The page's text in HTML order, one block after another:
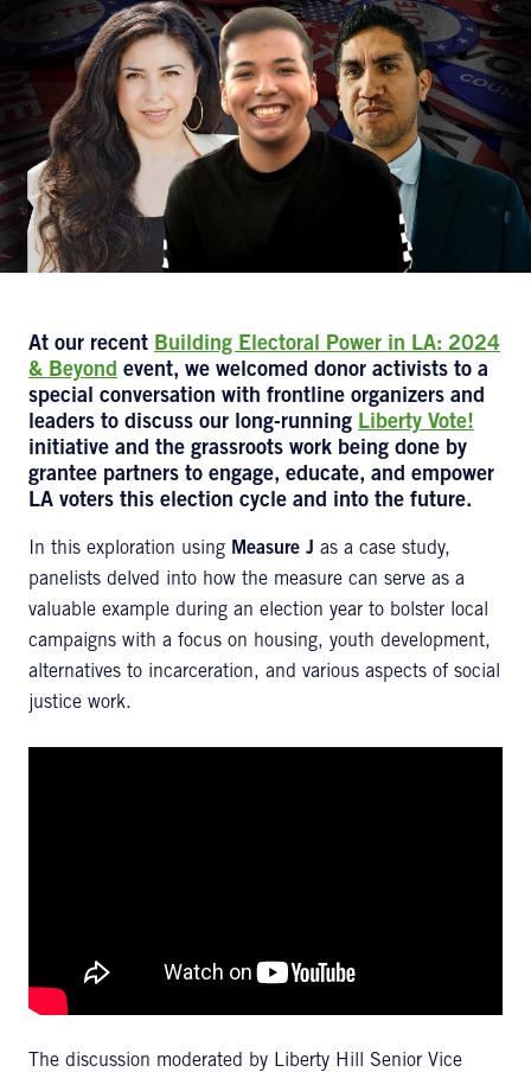
At our recent Building Electoral Power in LA: 2024
& Beyond event, we welcomed donor activists to a
special conversation with frontline organizers and
leaders to discuss our long-running Liberty Vote!
initiative and the grassroots work being done by
grantee partners to engage, educate, and empower
LA voters this election cycle and into the future.
In this exploration using Measure J as a case study,
panelists delved into how the measure can serve as a
valuable example during an election year to bolster local
campaigns with a focus on housing, youth development,
alternatives to incarceration, and various aspects of social
justice work.
The discussion moderated by Liberty Hill Senior Vice